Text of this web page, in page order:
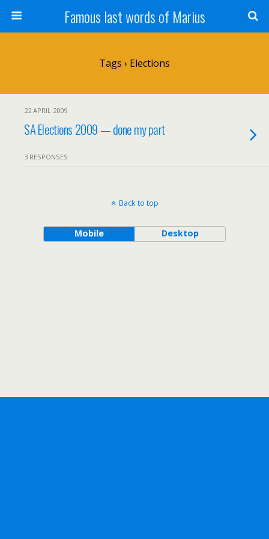
Famous last words of Marius
Tags › Elections
22 APRIL 2009
SA Elections 2009 — done my part
3 RESPONSES
Back to top
Mobile Desktop